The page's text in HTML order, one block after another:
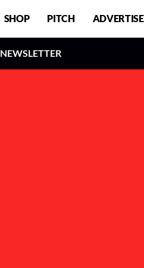
SHOP PITCH ADVERTISE
NEWSLETTER